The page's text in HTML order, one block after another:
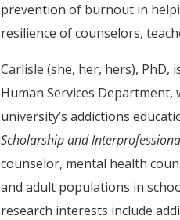
prevention of burnout in
resilience of counselors,
Carlisle (she, her, hers), PhD,
Human Services Department,
university’s addictions
Scholarship and
counselor, mental health
and adult populations in
research interests include